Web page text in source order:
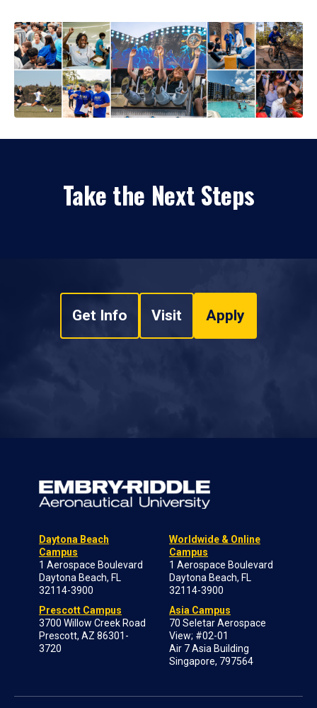
Take the Next Steps
Get Info Visit Apply
Daytona Beach
Campus
1 Aerospace Boulevard
Daytona Beach, FL
32114-3900
Prescott Campus
3700 Willow Creek Road
Prescott, AZ 86301-
3720
Worldwide & Online
Campus
1 Aerospace Boulevard
Daytona Beach, FL
32114-3900
Asia Campus
70 Seletar Aerospace
View; #02-01
Air 7 Asia Building
Singapore, 797564